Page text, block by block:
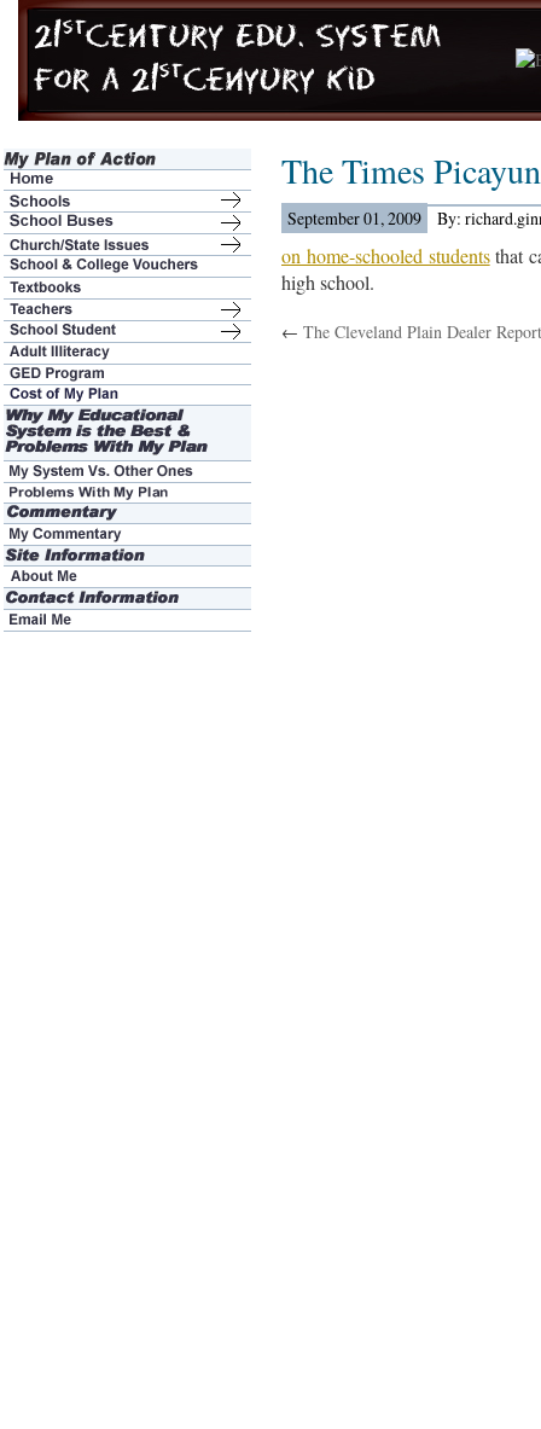
The Times
September 01, 2009 By:
on home-schooled studentsthat
high school.
← The Cleveland Plain Dealer